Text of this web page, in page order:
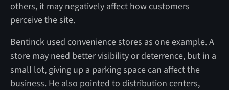
others, it may negatively affect how customers
perceive the site.
Bentinck used convenience stores as one example. A
store may need better visibility or deterrence, but in a
small lot, giving up a parking space can affect the
business. He also pointed to distribution centers,